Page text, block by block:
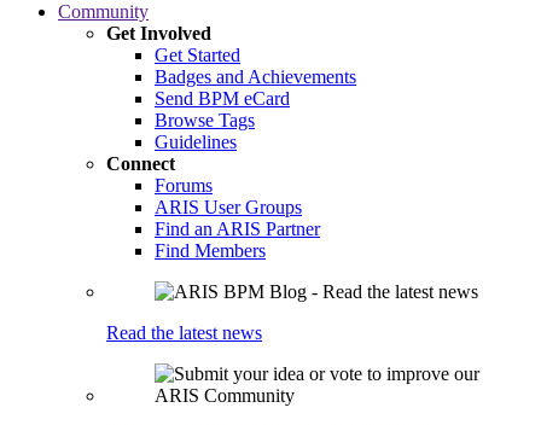
Community
Get Involved
Get Started
Badges and Achievements
Send BPM eCard
Browse Tags
Guidelines
Connect
Forums
ARIS User Groups
Find an ARIS Partner
Find Members
Read the latest news